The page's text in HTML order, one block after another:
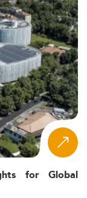
for Global